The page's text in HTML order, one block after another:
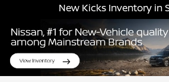
New Kicks Inventory in